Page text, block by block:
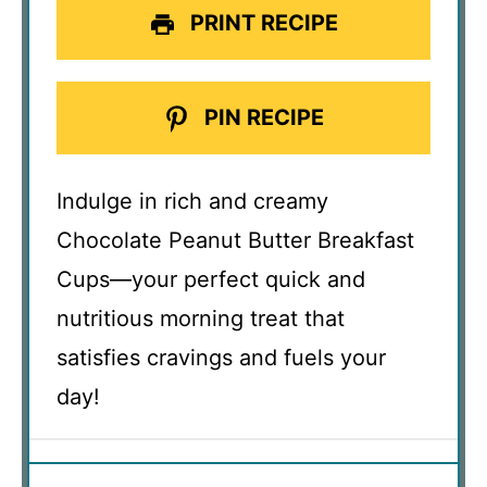
PRINT RECIPE
PIN RECIPE
Indulge in rich and creamy
Chocolate Peanut Butter Breakfast
Cups—your perfect quick and
nutritious morning treat that
satisfies cravings and fuels your
day!